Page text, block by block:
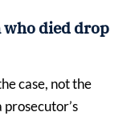
who died drop
case, not the